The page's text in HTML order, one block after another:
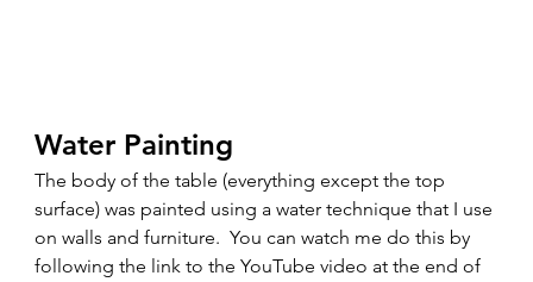
Water Painting
The body of the table (everything except the top
surface) was painted using a water technique that I use
on walls and furniture.  You can watch me do this by
following the link to the YouTube video at the end of